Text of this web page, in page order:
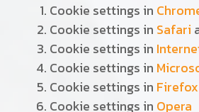
Cookie settings in
Cookie settings in Safari
Cookie settings in
Cookie settings in
Cookie settings in Firefox
Cookie settings in Opera